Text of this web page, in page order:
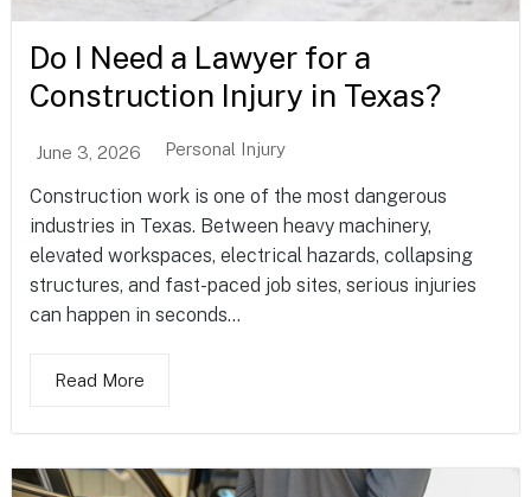
Do I Need a Lawyer for a
Construction Injury in Texas?
June 3, 2026 Personal Injury
Construction work is one of the most dangerous
industries in Texas. Between heavy machinery,
elevated workspaces, electrical hazards, collapsing
structures, and fast-paced job sites, serious injuries
can happen in seconds...
Read More